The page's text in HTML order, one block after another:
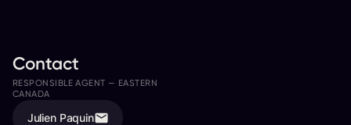
Contact
RESPONSIBLE AGENT — EASTERN
CANADA
Julien Paquin